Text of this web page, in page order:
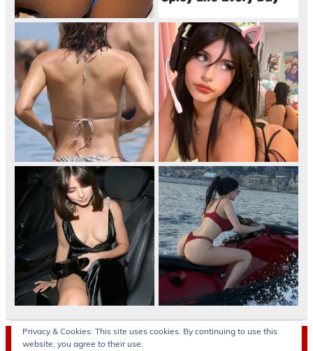
Archives
Privacy & Cookies: This site uses cookies. By continuing to use this
website, you agree to their use.